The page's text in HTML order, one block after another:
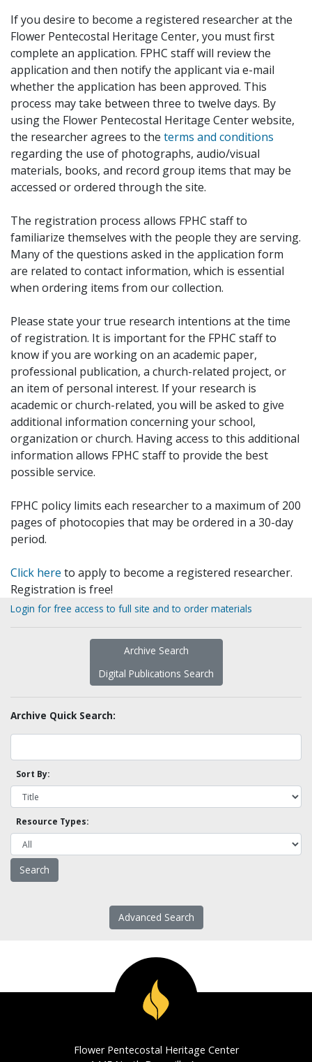
If you desire to become a registered researcher at the
Flower Pentecostal Heritage Center, you must first
complete an application. FPHC staff will review the
application and then notify the applicant via e-mail
whether the application has been approved. This
process may take between three to twelve days. By
using the Flower Pentecostal Heritage Center website,
the researcher agrees to the terms and conditions
regarding the use of photographs, audio/visual
materials, books, and record group items that may be
accessed or ordered through the site.
The registration process allows FPHC staff to
familiarize themselves with the people they are serving.
Many of the questions asked in the application form
are related to contact information, which is essential
when ordering items from our collection.
Please state your true research intentions at the time
of registration. It is important for the FPHC staff to
know if you are working on an academic paper,
professional publication, a church-related project, or
an item of personal interest. If your research is
academic or church-related, you will be asked to give
additional information concerning your school,
organization or church. Having access to this additional
information allows FPHC staff to provide the best
possible service.
FPHC policy limits each researcher to a maximum of 200
pages of photocopies that may be ordered in a 30-day
period.
Click here to apply to become a registered researcher.
Registration is free!
Login for free access to full site and to order materials
Archive Search
Digital Publications Search
Archive Quick Search:
Sort By:
Resource Types:
Advanced Search
Flower Pentecostal Heritage Center